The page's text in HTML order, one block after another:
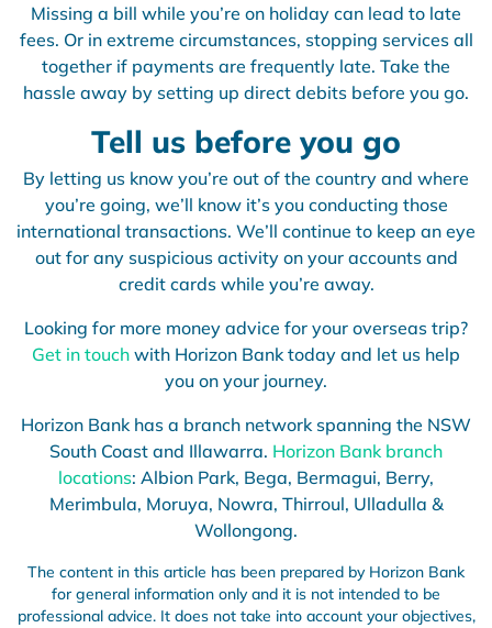
Missing a bill while you’re on holiday can lead to late
fees. Or in extreme circumstances, stopping services all
together if payments are frequently late. Take the
hassle away by setting up direct debits before you go.
Tell us before you go
By letting us know you’re out of the country and where
you’re going, we’ll know it’s you conducting those
international transactions. We’ll continue to keep an eye
out for any suspicious activity on your accounts and
credit cards while you’re away.
Looking for more money advice for your overseas trip?
Get in touch with Horizon Bank today and let us help
you on your journey.
Horizon Bank has a branch network spanning the NSW
South Coast and Illawarra. Horizon Bank branch
locations: Albion Park, Bega, Bermagui, Berry,
Merimbula, Moruya, Nowra, Thirroul, Ulladulla &
Wollongong.
The content in this article has been prepared by Horizon Bank
for general information only and it is not intended to be
professional advice. It does not take into account your objectives,